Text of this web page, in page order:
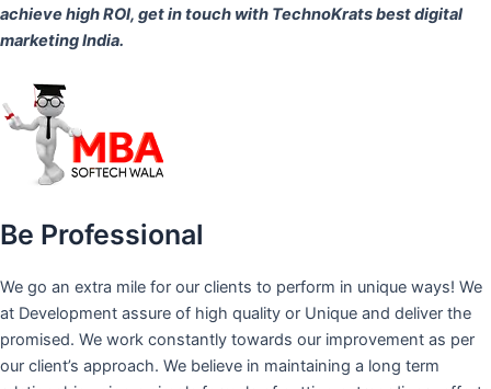
achieve high ROI, get in touch with TechnoKrats best digital
marketing India.
Be Professional
We go an extra mile for our clients to perform in unique ways! We
at Development assure of high quality or Unique and deliver the
promised. We work constantly towards our improvement as per
our client’s approach. We believe in maintaining a long term